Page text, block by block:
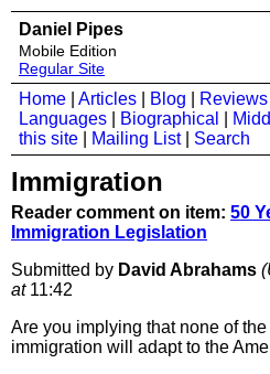
Daniel Pipes
Mobile Edition
Regular Site
Home Articles Blog Reviews
Languages
Biographical
this site
Mailing List| Search
Immigration
Reader comment on item: 50
Immigration Legislation
Submitted by David Abrahams
at11:42
Are you implying that none of
immigration will adapt to the